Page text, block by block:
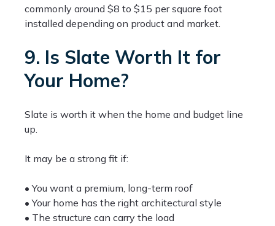
commonly around $8 to $15 per square foot
installed depending on product and market.
9. Is Slate Worth It for
Your Home?
Slate is worth it when the home and budget line
up.
It may be a strong fit if:
• You want a premium, long-term roof
• Your home has the right architectural style
• The structure can carry the load